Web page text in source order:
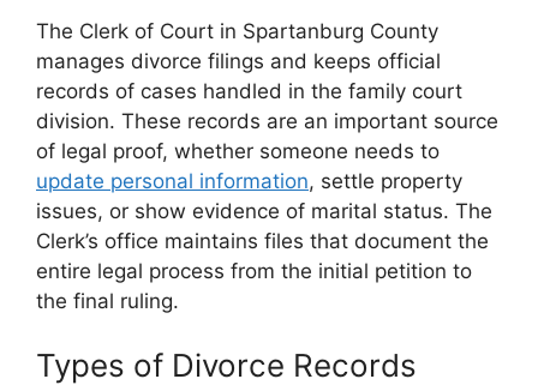
The Clerk of Court in Spartanburg County
manages divorce filings and keeps official
records of cases handled in the family court
division. These records are an important source
of legal proof, whether someone needs to
update personal information, settle property
issues, or show evidence of marital status. The
Clerk’s office maintains files that document the
entire legal process from the initial petition to
the final ruling.
Types of Divorce Records